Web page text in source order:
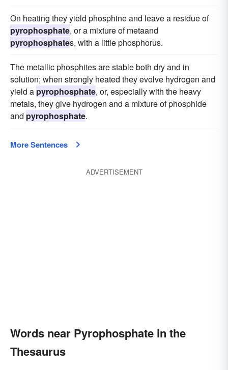
On heating they yield phosphine and leave a residue of
pyrophosphate, or a mixture of metaand
pyrophosphates, with a little phosphorus.
The metallic phosphites are stable both dry and in
solution; when strongly heated they evolve hydrogen and
yield a pyrophosphate, or, especially with the heavy
metals, they give hydrogen and a mixture of phosphide
and pyrophosphate.
More Sentences
ADVERTISEMENT
Words near Pyrophosphate in the
Thesaurus